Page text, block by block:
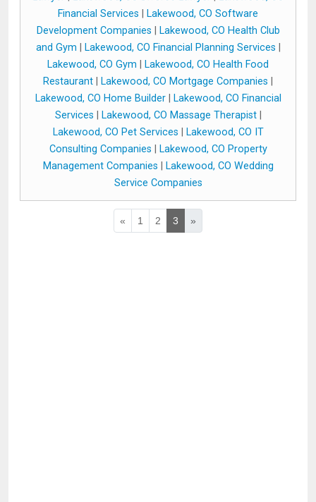
Financial Services
Lakewood, CO Software
Development Companies
Lakewood, CO Health Club
and Gym
Lakewood, CO Financial Planning Services
Lakewood, CO Gym
Lakewood, CO Health Food
Restaurant
Lakewood, CO Mortgage Companies
Lakewood, CO Home Builder|
Lakewood, CO Financial
Services
Lakewood, CO Massage Therapist|
Lakewood, CO Pet Services
Lakewood, CO IT
Consulting Companies
Lakewood, CO Property
Management Companies
Lakewood, CO Wedding
Service Companies
« 1 2 3 »